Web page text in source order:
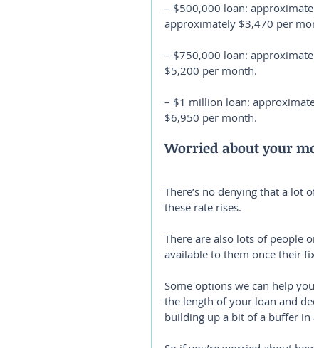
– $500,000 loan:
approximately $3,470 per
– $750,000 loan:
$5,200 per month.
– $1 million loan:
$6,950 per month.
Worried about your
There’s no denying that a lot
these rate rises.
There are also lots of people
available to them once their
Some options we can help
the length of your loan and
building up a bit of a buffer in